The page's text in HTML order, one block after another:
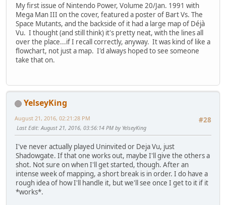
My first issue of Nintendo Power, Volume 20/Jan. 1991 with
Mega Man III on the cover, featured a poster of Bart Vs. The
Space Mutants, and the backside of it had a large map of Déjà
Vu. I thought (and still think) it's pretty neat, with the lines all
over the place...if I recall correctly, anyway. It was kind of like a
flowchart, not just a map. I'd always hoped to see someone
take that on.
YelseyKing
#28
August 21, 2016, 02:21:28 PM
Last Edit: August 21, 2016, 03:56:14 PM by YelseyKing
I've never actually played Uninvited or Deja Vu, just
Shadowgate. If that one works out, maybe I'll give the others a
shot. Not sure on when I'll get started, though. After an
intense week of mapping, a short break is in order. I do have a
rough idea of how I'll handle it, but we'll see once I get to it if it
*works*.